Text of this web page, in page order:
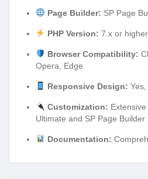
Page Builder: SP Page
PHP Version: 7.x or higher
Browser Compatibility:
Opera, Edge
Responsive Design:
Customization:
Ultimate and SP Page Builder
Documentation: